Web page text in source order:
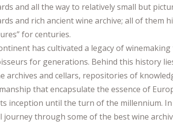
and all the way to relatively small but
and rich ancient wine archive; all of them
for centuries.
has cultivated a legacy of
for generations. Behind this history
archives and cellars, repositories of
that encapsulate the essence of
inception until the turn of the millennium.
journey through some of the best wine